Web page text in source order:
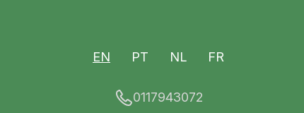
EN PT NL FR
0117943072